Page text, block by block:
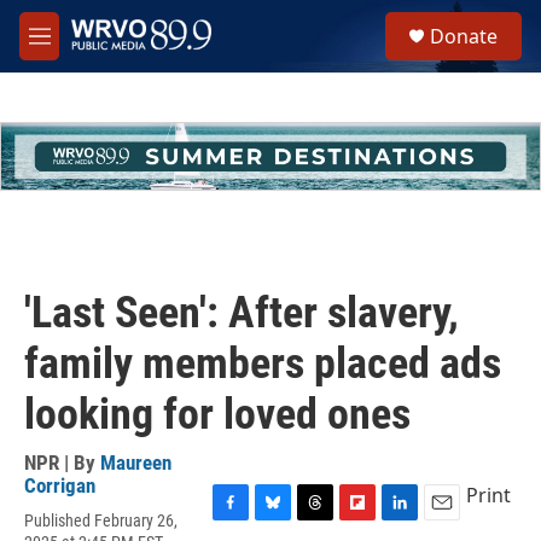
Skip to main content
M
e
h
u
e
Donate
'Last Seen': After slavery,
family members placed ads
looking for loved ones
NPR | By Maureen
Corrigan
Published February 26,
Print